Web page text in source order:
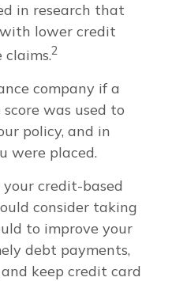
in research that
lower credit
claims.2
company if a
was used to
policy, and in
were placed.
credit-based
consider taking
to improve your
debt payments,
keep credit card